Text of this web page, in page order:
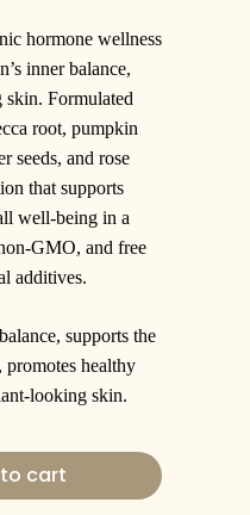
hormone wellness
inner balance,
Formulated
root, pumpkin
seeds, and rose
that supports
well-being in a
GMO, and free
additives.
supports the
promotes healthy
looking skin.
cart